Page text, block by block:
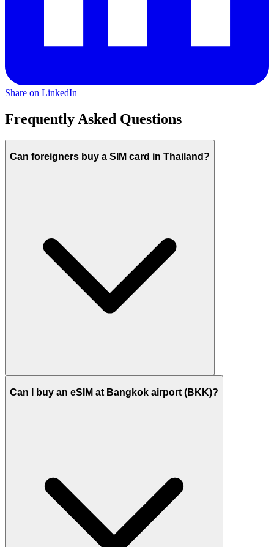
Share on LinkedIn
Frequently Asked Questions
Can foreigners buy a SIM card in Thailand?
Can I buy an eSIM at Bangkok airport (BKK)?